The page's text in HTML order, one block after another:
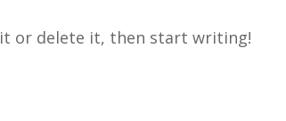
or delete it, then start writing!